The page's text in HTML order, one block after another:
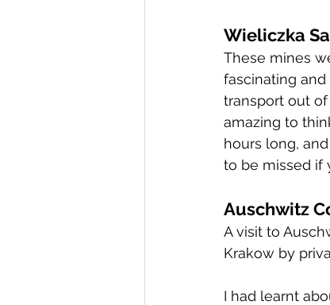
Wieliczka
These mines
fascinating
transport out
amazing to
hours long,
to be missed if
Auschwitz
A visit to
Krakow by
I had learnt